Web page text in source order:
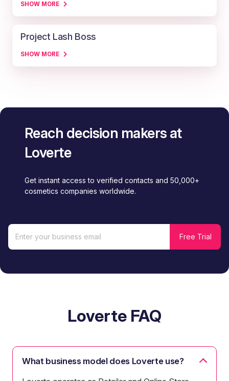
SHOW MORE
Project Lash Boss
SHOW MORE
Reach decision makers at
Loverte
Get instant access to verified contacts and 50,000+
cosmetics companies worldwide.
Loverte FAQ
What business model does Loverte use?